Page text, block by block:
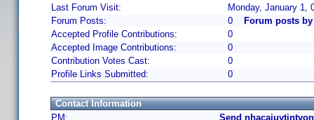
Last Forum Visit:
Monday, January 1,
Forum Posts:
0
Forum posts
Accepted Profile Contributions:
0
Accepted Image Contributions:
0
Contribution Votes Cast:
0
Profile Links Submitted:
0
Contact Information
PM:
Send